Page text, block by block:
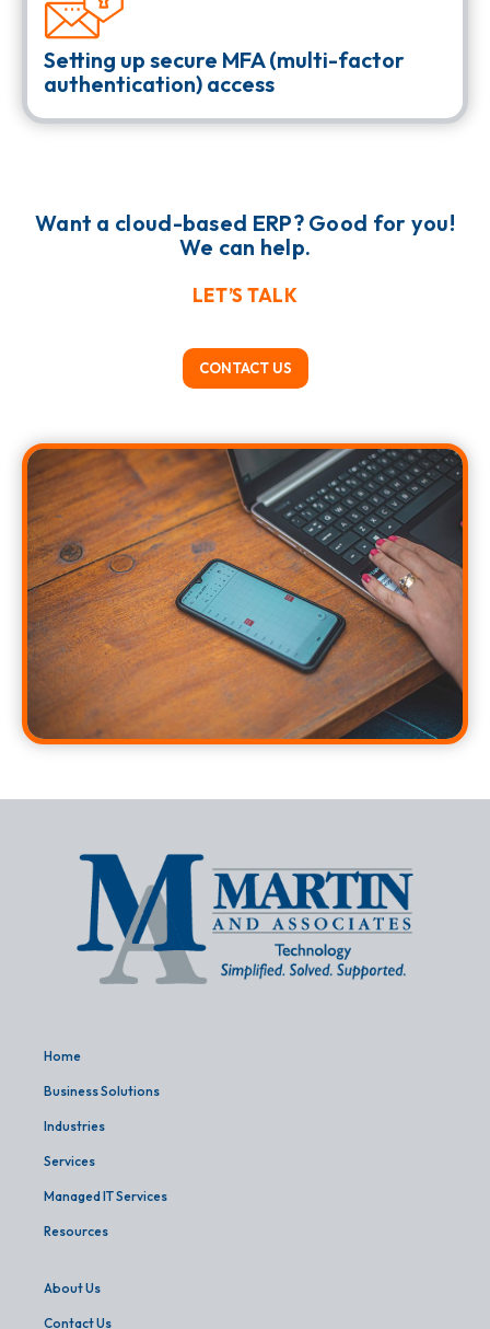
Setting up secure MFA (multi-factor
authentication) access
Want a cloud-based ERP? Good for you!
We can help.
LET’S TALK
CONTACT US
Home
Business Solutions
Industries
Services
Managed IT Services
Resources
About Us
Contact Us